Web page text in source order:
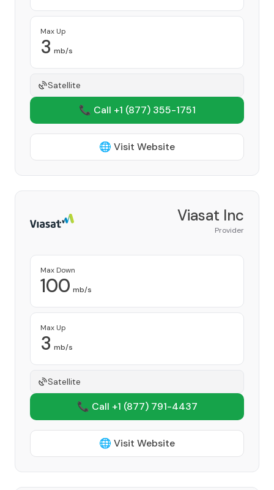
Max Up
3 mb/s
Satellite
📞 Call +1 (877) 355-1751
🌐 Visit Website
Viasat Inc
Provider
Max Down
100 mb/s
Max Up
3 mb/s
Satellite
📞 Call +1 (877) 791-4437
🌐 Visit Website